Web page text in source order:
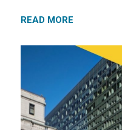
READ MORE